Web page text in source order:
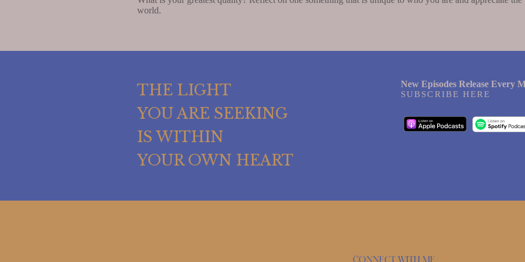
world.
THE LIGHT
YOU ARE SEEKING
IS WITHIN
YOUR OWN HEART
New Episodes Release Every
SUBSCRIBE HERE
Connect with me